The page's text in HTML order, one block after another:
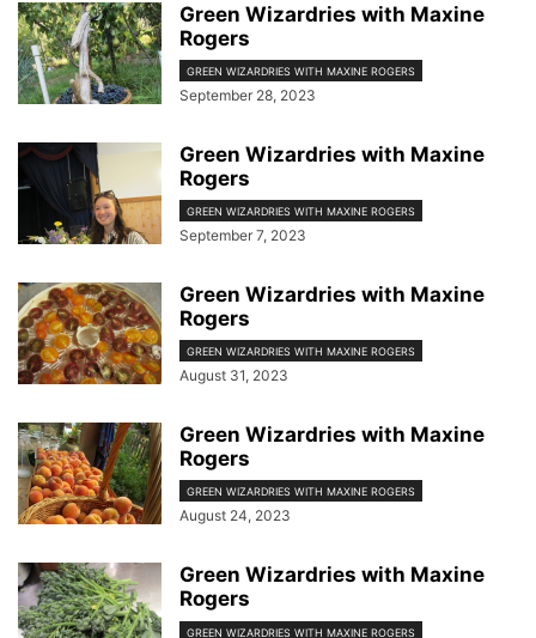
Green Wizardries with Maxine
Rogers
GREEN WIZARDRIES WITH MAXINE ROGERS
September 28, 2023
Green Wizardries with Maxine
Rogers
GREEN WIZARDRIES WITH MAXINE ROGERS
September 7, 2023
Green Wizardries with Maxine
Rogers
GREEN WIZARDRIES WITH MAXINE ROGERS
August 31, 2023
Green Wizardries with Maxine
Rogers
GREEN WIZARDRIES WITH MAXINE ROGERS
August 24, 2023
Green Wizardries with Maxine
Rogers
GREEN WIZARDRIES WITH MAXINE ROGERS